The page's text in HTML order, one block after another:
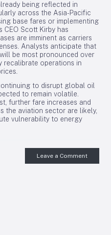
being reflected in
across the Asia-Pacific
base fares or implementing
CEO Scott Kirby has
are imminent as carriers
Analysts anticipate that
be most pronounced over
recalibrate operations in
to disrupt global oil
to remain volatile.
further fare increases and
the aviation sector are likely,
vulnerability to energy
Leave a Comment